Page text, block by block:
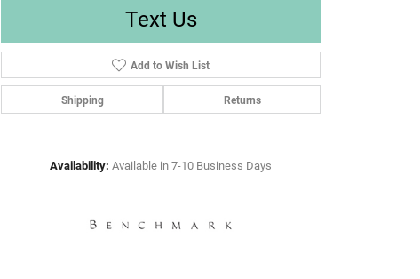
Text Us
Add to Wish List
Shipping Returns
Availability: Available in 7-10 Business Days